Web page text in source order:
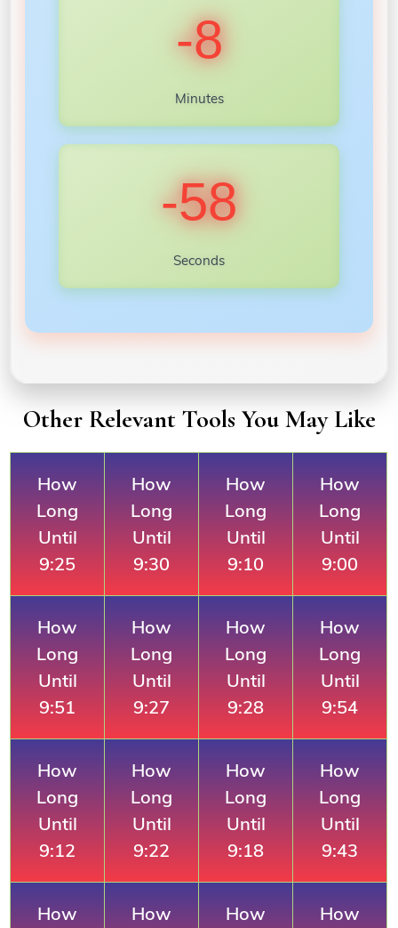
-8
Minutes
-60
Seconds
Other Relevant Tools You May Like
How
Long
Until
9:25
How
Long
Until
9:30
How
Long
Until
9:10
How
Long
Until
9:00
How
Long
Until
9:51
How
Long
Until
9:27
How
Long
Until
9:28
How
Long
Until
9:54
How
Long
Until
9:12
How
Long
Until
9:22
How
Long
Until
9:18
How
Long
Until
9:43
How
How
How
How